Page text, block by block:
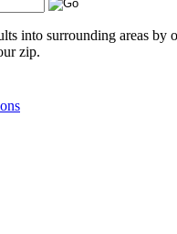
into surrounding areas by
zip.